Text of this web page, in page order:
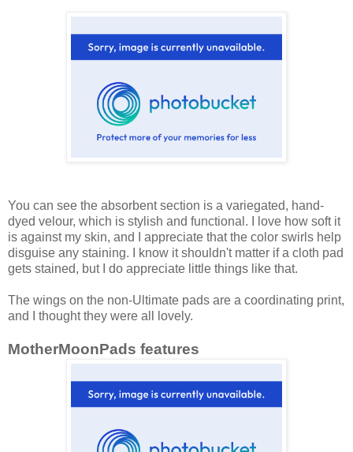
You can see the absorbent section is a variegated, hand-
dyed velour, which is stylish and functional. I love how soft it
is against my skin, and I appreciate that the color swirls help
disguise any staining. I know it shouldn't matter if a cloth pad
gets stained, but I do appreciate little things like that.
The wings on the non-Ultimate pads are a coordinating print,
and I thought they were all lovely.
MotherMoonPads features